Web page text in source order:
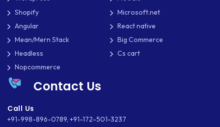
Shopify
Microsoft.net
Angular
React native
Mean/Mern Stack
Big Commerce
Headless
Cs cart
Nopcommerce
Contact Us
Call Us
+91-998-896-0789, +91-172-501-3237